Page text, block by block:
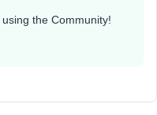
the Community!